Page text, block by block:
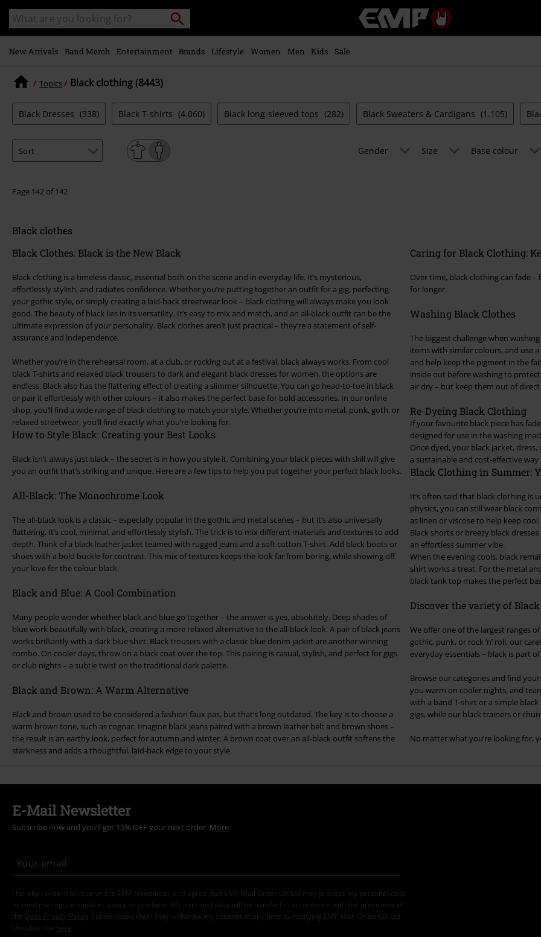
main
content
Search
catalogue
Search
Music,
Movie,
Alternative
New Arrivals Band Merch Entertainment Brands Lifestyle Women Men Kids Sale
Topics Black clothing (8443)
Black Dresses (338) Black T-shirts (4.060) Black long-sleeved tops (282) Black Sweaters & Cardigans (1.105)
Gender Size Base colour
Page 142 of 142
Black clothes
Black Clothes: Black is the New Black
Black clothing is a timeless classic, essential both on the scene and in everyday life. It’s mysterious,
effortlessly stylish, and radiates confidence. Whether you’re putting together an outfit for a gig, perfecting
your gothic style, or simply creating a laid-back streetwear look – black clothing will always make you look
good. The beauty of black lies in its versatility. It’s easy to mix and match, and an all-black outfit can be the
ultimate expression of your personality. Black clothes aren’t just practical – they’re a statement of self-
assurance and independence.
Whether you’re in the rehearsal room, at a club, or rocking out at a festival, black always works. From cool
black T-shirts and relaxed black trousers to dark and elegant black dresses for women, the options are
endless. Black also has the flattering effect of creating a slimmer silhouette. You can go head-to-toe in black
or pair it effortlessly with other colours – it also makes the perfect base for bold accessories. In our online
shop, you’ll find a wide range of black clothing to match your style. Whether you’re into metal, punk, goth, or
relaxed streetwear, you’ll find exactly what you’re looking for.
How to Style Black: Creating your Best Looks
Black isn’t always just black – the secret is in how you style it. Combining your black pieces with skill will give
you an outfit that’s striking and unique. Here are a few tips to help you put together your perfect black looks.
All-Black: The Monochrome Look
The all-black look is a classic – especially popular in the gothic and metal scenes – but it’s also universally
flattering. It’s cool, minimal, and effortlessly stylish. The trick is to mix different materials and textures to add
depth. Think of a black leather jacket teamed with rugged jeans and a soft cotton T-shirt. Add black boots or
shoes with a bold buckle for contrast. This mix of textures keeps the look far from boring, while showing off
your love for the colour black.
Black and Blue: A Cool Combination
Many people wonder whether black and blue go together – the answer is yes, absolutely. Deep shades of
blue work beautifully with black, creating a more relaxed alternative to the all-black look. A pair of black jeans
works brilliantly with a dark blue shirt. Black trousers with a classic blue denim jacket are another winning
combo. On cooler days, throw on a black coat over the top. This pairing is casual, stylish, and perfect for gigs
or club nights – a subtle twist on the traditional dark palette.
Black and Brown: A Warm Alternative
Black and brown used to be considered a fashion faux pas, but that’s long outdated. The key is to choose a
warm brown tone, such as cognac. Imagine black jeans paired with a brown leather belt and brown shoes –
the result is an earthy look, perfect for autumn and winter. A brown coat over an all-black outfit softens the
starkness and adds a thoughtful, laid-back edge to your style.
Caring for Black Clothing:
Over time, black clothing can fade
for longer.
Washing Black Clothes
The biggest challenge when
items with similar colours, and use
and help keep the pigment in the
inside out before washing to
air dry – but keep them out of
Re-Dyeing Black Clothing
If your favourite black piece has
designed for use in the washing
Once dyed, your black jacket,
a sustainable and cost-effective
Black Clothing in Summer:
It’s often said that black clothing is
physics, you can still wear black
as linen or viscose to help keep
Black shorts or breezy black
an effortless summer vibe.
When the evening cools, black
shirt works a treat. For the metal
black tank top makes the perfect
Discover the variety of
We offer one of the largest ranges
gothic, punk, or rock ’n’ roll, our
everyday essentials – black is part
Browse our categories and find
you warm on cooler nights, and
with a band T-shirt or a simple
gigs, while our black trainers or
No matter what you’re looking for,
E-Mail Newsletter
Subscribe now and you’ll get 15% OFF your next order. More
I hereby consent to receive the EMP Newsletter and agree that EMP Mail Order UK Ltd may process my personal data
to send me regular updates about its products. My personal data will be handled in accordance with the provisions of
the
Data Privacy Policy
. I understand that I may withdraw my consent at any time by notifying EMP Mail Order UK Ltd.
Unsubscribe here